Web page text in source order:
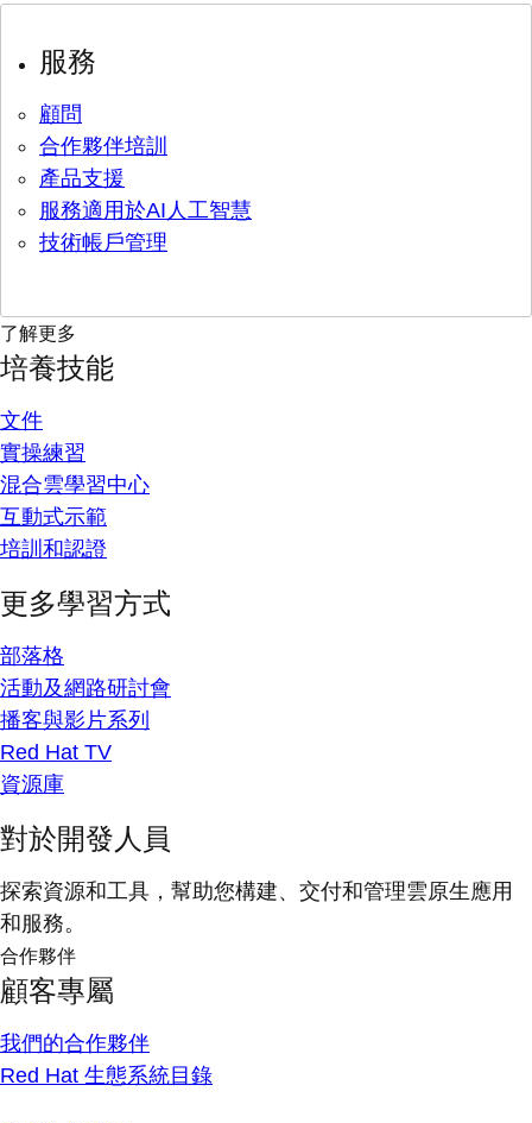
服務
顧問
合作夥伴培訓
產品支援
服務適用於AI人工智慧
技術帳戶管理
了解更多
培養技能
文件
實操練習
混合雲學習中心
互動式示範
培訓和認證
更多學習方式
部落格
活動及網路研討會
播客與影片系列
Red Hat TV
資源庫
對於開發人員
探索資源和工具，幫助您構建、交付和管理雲原生應用
和服務。
合作夥伴
顧客專屬
我們的合作夥伴
Red Hat 生態系統目錄